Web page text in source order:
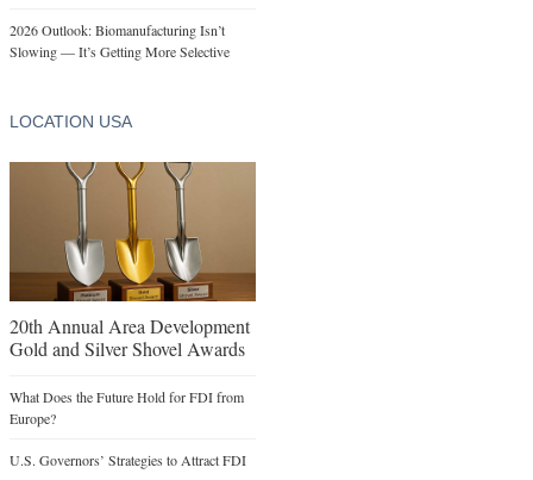
2026 Outlook: Biomanufacturing Isn’t
Slowing — It’s Getting More Selective
LOCATION USA
20th Annual Area Development
Gold and Silver Shovel Awards
What Does the Future Hold for FDI from
Europe?
U.S. Governors’ Strategies to Attract FDI